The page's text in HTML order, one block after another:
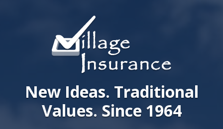
New Ideas. Traditional
Values. Since 1964